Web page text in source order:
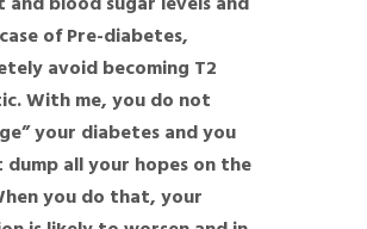
of Pre-diabetes,
avoid becoming T2
With me, you do not
your diabetes and you
all your hopes on the
you do that, your